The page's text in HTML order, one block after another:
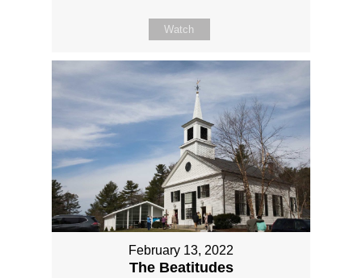
Watch
February 13, 2022
The Beatitudes